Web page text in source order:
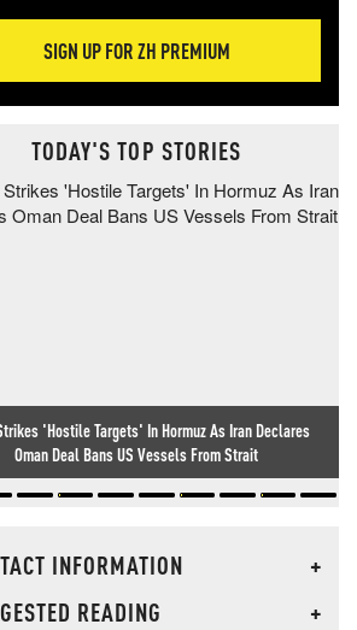
SIGN UP FOR ZH PREMIUM
TODAY'S TOP STORIES
'Hostile Targets' In Hormuz As Iran Declares
Oman Deal Bans US Vessels From Strait
INFORMATION
+
READING
+